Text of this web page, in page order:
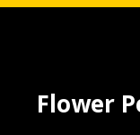
Flower